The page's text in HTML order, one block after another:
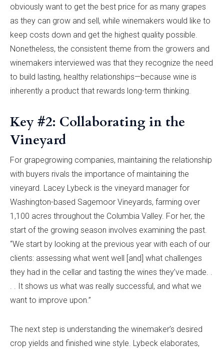
obviously want to get the best price for as many grapes
as they can grow and sell, while winemakers would like to
keep costs down and get the highest quality possible.
Nonetheless, the consistent theme from the growers and
winemakers interviewed was that they recognize the need
to build lasting, healthy relationships—because wine is
inherently a product that rewards long-term thinking.
Key #2: Collaborating in the
Vineyard
For grapegrowing companies, maintaining the relationship
with buyers rivals the importance of maintaining the
vineyard. Lacey Lybeck is the vineyard manager for
Washington-based Sagemoor Vineyards, farming over
1,100 acres throughout the Columbia Valley. For her, the
start of the growing season involves examining the past.
“We start by looking at the previous year with each of our
clients: assessing what went well [and] what challenges
they had in the cellar and tasting the wines they’ve made. .
. . It shows us what was really successful, and what we
want to improve upon.”
The next step is understanding the winemaker’s desired
crop yields and finished wine style. Lybeck elaborates,